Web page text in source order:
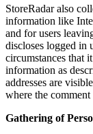
StoreRadar also
information like
and for users
discloses logged in
circumstances that
information as
addresses are
where the comment
Gathering of